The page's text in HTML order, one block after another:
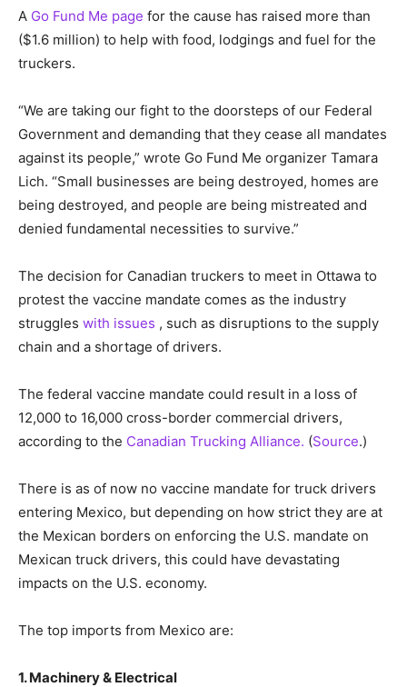
A Go Fund Me page for the cause has raised more than
($1.6 million) to help with food, lodgings and fuel for the
truckers.
“We are taking our fight to the doorsteps of our Federal
Government and demanding that they cease all mandates
against its people,” wrote Go Fund Me organizer Tamara
Lich. “Small businesses are being destroyed, homes are
being destroyed, and people are being mistreated and
denied fundamental necessities to survive.”
The decision for Canadian truckers to meet in Ottawa to
protest the vaccine mandate comes as the industry
struggles with issues , such as disruptions to the supply
chain and a shortage of drivers.
The federal vaccine mandate could result in a loss of
12,000 to 16,000 cross-border commercial drivers,
according to the Canadian Trucking Alliance. (Source.)
There is as of now no vaccine mandate for truck drivers
entering Mexico, but depending on how strict they are at
the Mexican borders on enforcing the U.S. mandate on
Mexican truck drivers, this could have devastating
impacts on the U.S. economy.
The top imports from Mexico are:
1. Machinery & Electrical